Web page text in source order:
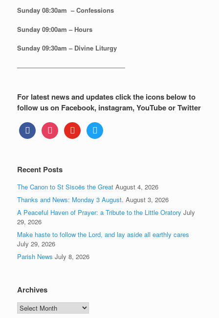
Sunday 08:30am – Confessions
Sunday 09:00am – Hours
Sunday 09:30am – Divine Liturgy
—————————————————
For latest news and updates click the icons below to
follow us on Facebook, instagram, YouTube or Twitter
facebookinstagramyoutube twitter
Recent Posts
The Canon to St Sisoës the Great August 4, 2026
Thanks and News: Monday 3 August. August 3, 2026
A Peaceful Haven of Prayer: a Tribute to the Little Oratory July
29, 2026
Make haste to follow the Lord, and lay aside all earthly cares
July 29, 2026
Parish News July 8, 2026
Archives
Archives